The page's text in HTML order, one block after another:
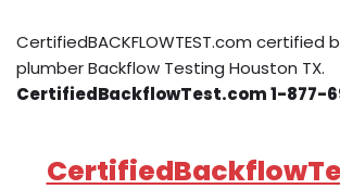
CertifiedBACKFLOWTEST.com certified
plumber Backflow Testing Houston TX.
CertifiedBackflowTest.com 1-877-